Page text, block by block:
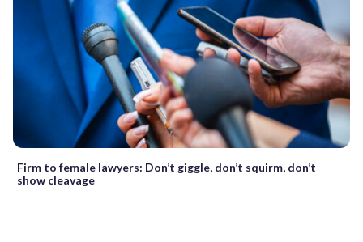
Firm to female lawyers: Don’t giggle, don’t squirm, don’t
show cleavage